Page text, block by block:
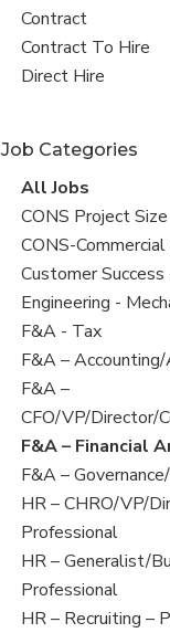
all
jobs
View
jobs
filed
Contract
View
jobs
Contract To Hire
View
under
Direct Hire
Job Categories
View
all
jobs
All Jobs
View
jobs
filed
under
CONS Project
View
jobs
filed
under
CONS-
View
jobs
filed
under
Customer
View
jobs
filed
under
Engineering -
View
jobs
filed
under
F&A - Tax
View
jobs
filed
under
F&A –
View
jobs
filed
under
F&A –
CFO/VP/Director/
View
jobs
filed
under
F&A – Financial
View
jobs
filed
under
F&A –
View
jobs
filed
under
HR – CHRO/VP/
Professional
View
jobs
filed
HR – Generalist/
Professional
View
HR – Recruiting –